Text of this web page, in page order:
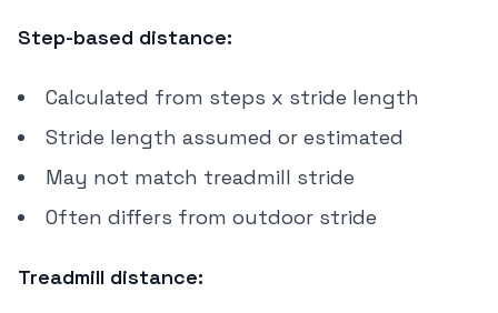
Step-based distance:
Calculated from steps x stride length
Stride length assumed or estimated
May not match treadmill stride
Often differs from outdoor stride
Treadmill distance: